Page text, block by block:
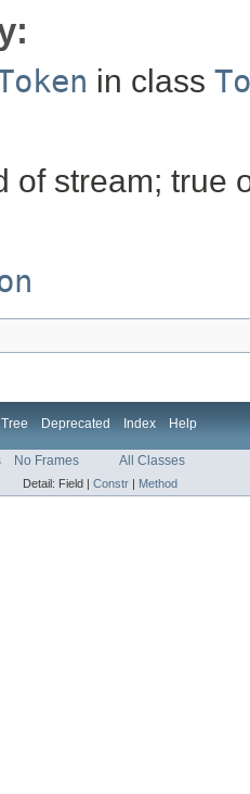
in class
of stream; true
Tree Deprecated Index Help
No Frames All Classes
Detail: Field | Constr Method